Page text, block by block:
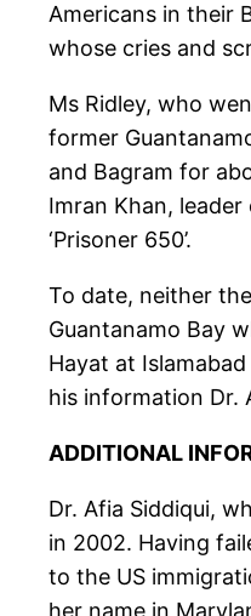
Americans in their
whose cries and
Ms Ridley, who
former
and Bagram for
Imran Khan,
‘Prisoner 650’.
To date, neither
Guantanamo Bay
Hayat at
his information Dr.
ADDITIONAL
Dr. Afia Siddiqui,
in 2002. Having
to the US
her name in